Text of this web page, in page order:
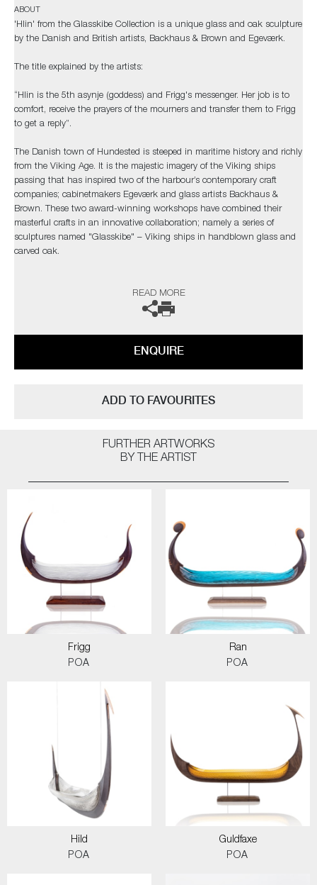
ABOUT
'Hlin' from the Glasskibe Collection is a unique glass and oak sculpture
by the Danish and British artists, Backhaus & Brown and Egeværk.
The title explained by the artists:
“Hlin is the 5th asynje (goddess) and Frigg's messenger. Her job is to
comfort, receive the prayers of the mourners and transfer them to Frigg
to get a reply”.
The Danish town of Hundested is steeped in maritime history and richly
from the Viking Age. It is the majestic imagery of the Viking ships
passing that has inspired two of the harbour’s contemporary craft
companies; cabinetmakers Egeværk and glass artists Backhaus &
Brown. These two award-winning workshops have combined their
masterful crafts in an innovative collaboration; namely a series of
sculptures named "Glasskibe" – Viking ships in handblown glass and
carved oak.
READ MORE
ENQUIRE
ADD TO FAVOURITES
FURTHER ARTWORKS
BY THE ARTIST
Frigg
POA
Ran
POA
Hild
POA
Guldfaxe
POA